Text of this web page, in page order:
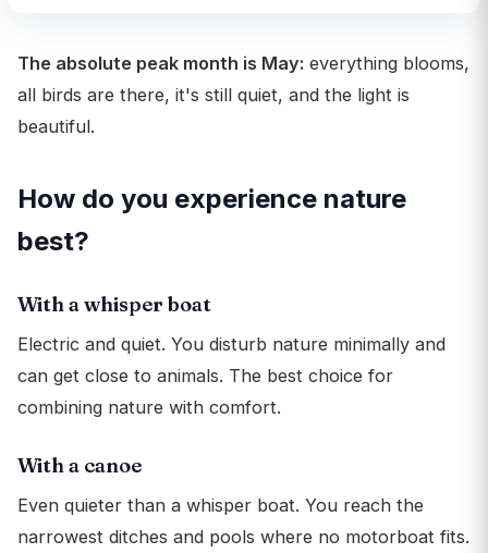
The absolute peak month is May: everything blooms,
all birds are there, it's still quiet, and the light is
beautiful.
How do you experience nature
best?
With a whisper boat
Electric and quiet. You disturb nature minimally and
can get close to animals. The best choice for
combining nature with comfort.
With a canoe
Even quieter than a whisper boat. You reach the
narrowest ditches and pools where no motorboat fits.